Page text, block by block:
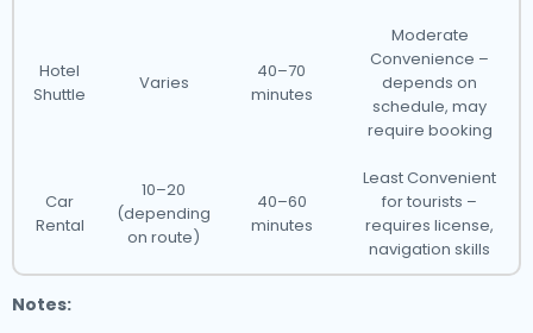
Hotel
Shuttle
Varies
40–70
minutes
Moderate
Convenience –
depends on
schedule, may
require booking
Car
Rental
10–20
(depending
on route)
40–60
minutes
Least Convenient
for tourists –
requires license,
navigation skills
Notes: